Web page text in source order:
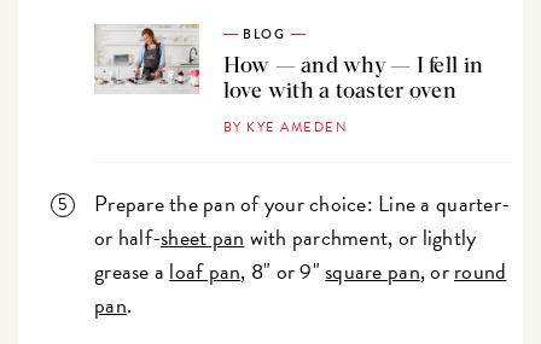
BLOG
How — and why — I fell in
love with a toaster oven
BY KYE AMEDEN
Prepare the pan of your choice: Line a quarter-
or half-sheet pan with parchment, or lightly
grease a loaf pan, 8" or 9"square pan, orround
pan.